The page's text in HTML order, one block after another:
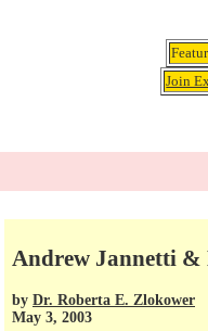
Join
Andrew Jannetti &
by Dr. Roberta E. Zlokower
May 3, 2003